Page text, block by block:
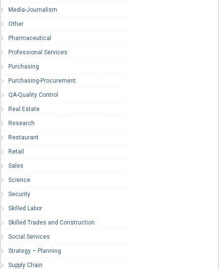
Media-Journalism
Other
Pharmaceutical
Professional Services
Purchasing
Purchasing-Procurement
QA-Quality Control
Real Estate
Research
Restaurant
Retail
Sales
Science
Security
Skilled Labor
Skilled Trades and Construction
Social Services
Strategy – Planning
Supply Chain